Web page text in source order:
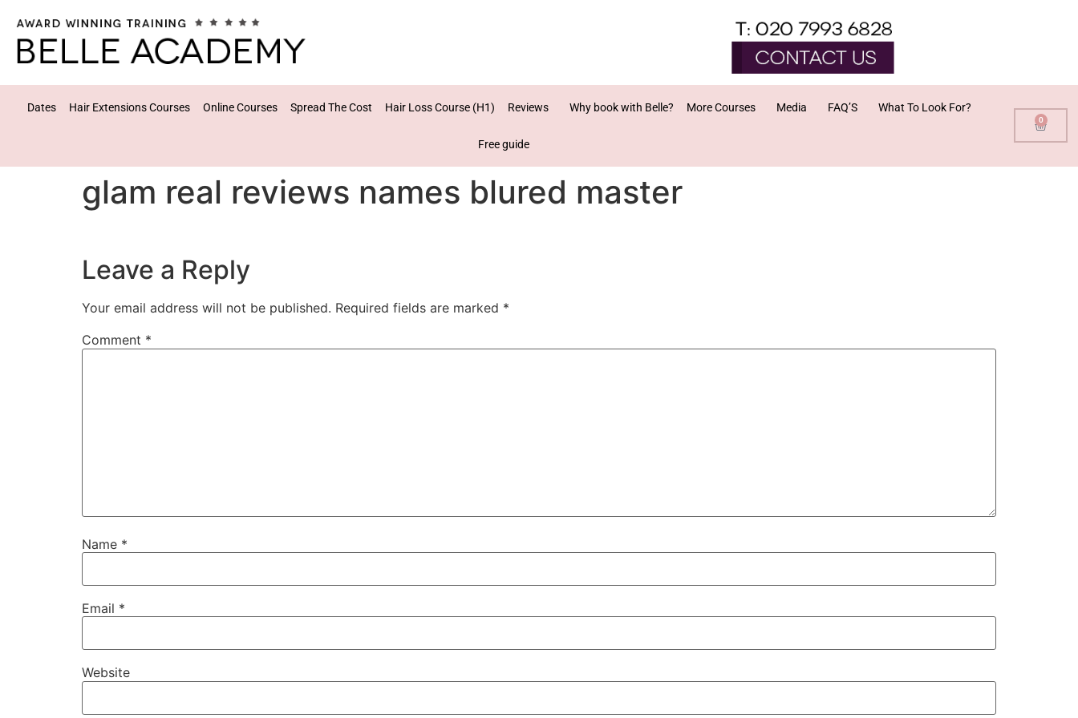
Dates Hair Extensions Courses Online Courses Spread The Cost Hair Loss Course (H1) Reviews Why book with Belle? More Courses Media FAQ’S What To Look For?
Free guide
0
glam real reviews names blured master
Leave a Reply
Your email address will not be published. Required fields are marked *
Comment *
Name *
Email *
Website